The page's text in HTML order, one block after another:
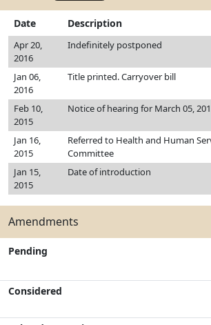
Date Description
Apr 20,
2016
Indefinitely postponed
Jan 06,
2016
Title printed. Carryover bill
Feb 10,
2015
Notice of hearing for March 05,
Jan 16,
2015
Referred to Health and Human
Committee
Jan 15,
2015
Date of introduction
Amendments
Pending
Considered